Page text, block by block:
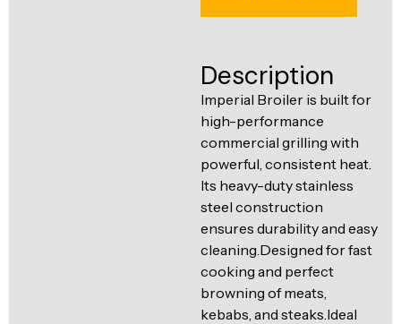
Line
Description
Imperial Broiler is built for
high-performance
commercial grilling with
powerful, consistent heat.
Its heavy-duty stainless
steel construction
ensures durability and easy
cleaning.Designed for fast
cooking and perfect
browning of meats,
kebabs, and steaks.Ideal